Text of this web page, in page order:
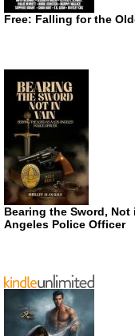
Free: Falling for the
Bearing the Sword,
Angeles Police Officer